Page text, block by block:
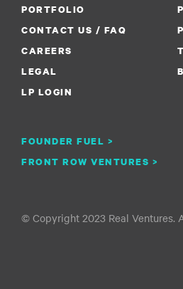
PORTFOLIO
CONTACT US / FAQ
CAREERS
FOUNDER FUEL >
LEGAL
FRONT ROW VENTURES >
LP LOGIN
© Copyright 2023 Real Ventures.